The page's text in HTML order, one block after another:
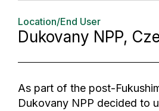
Location/End User
Dukovany NPP,
As part of the post-
Dukovany NPP decided to